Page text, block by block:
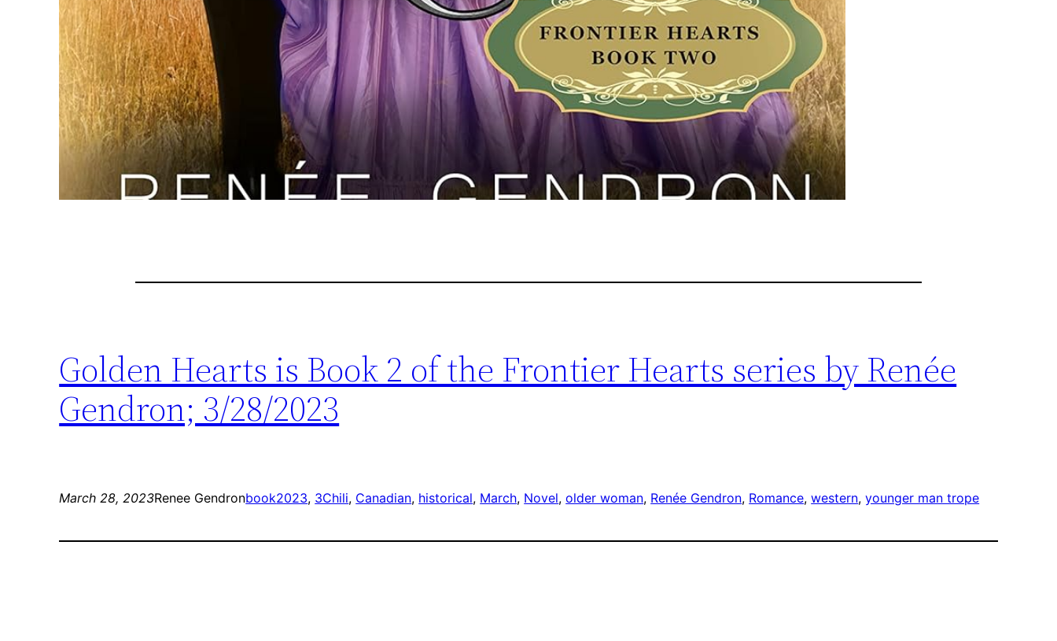
Golden Hearts is Book 2 of the Frontier Hearts series by Renée
Gendron; 3/28/2023
March 28, 2023Renee Gendronbook2023, 3Chili, Canadian, historical, March, Novel, older woman, Renée Gendron, Romance, western, younger man trope